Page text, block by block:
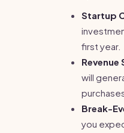
Startup
first year.
Revenue
will
Break-
you